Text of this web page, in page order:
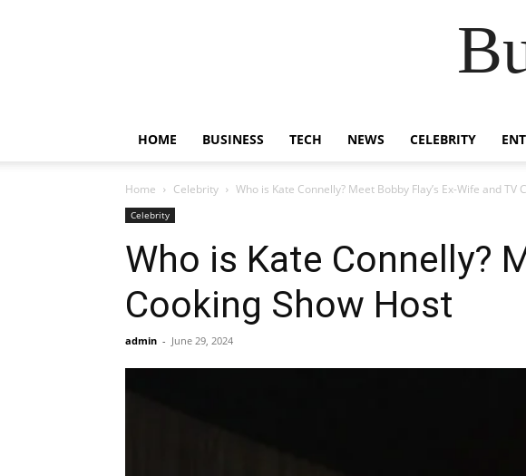
HOME BUSINESS TECH NEWS CELEBRITY
Home Celebrity Who is Kate Connelly? Meet Bobby Flay’s Ex-Wife and TV
Celebrity
Who is Kate Connelly?
Cooking Show Host
admin - June 29, 2024